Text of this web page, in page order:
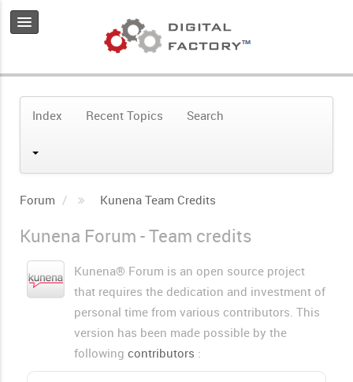
Index Recent Topics Search
Forum Kunena Team Credits
Kunena Forum - Team credits
Kunena® Forum is an open source project
that requires the dedication and investment of
personal time from various contributors. This
version has been made possible by the
following contributors :